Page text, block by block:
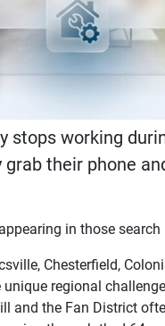
stops working
their phone
in those search
Chesterfield,
regional
and the Fan District